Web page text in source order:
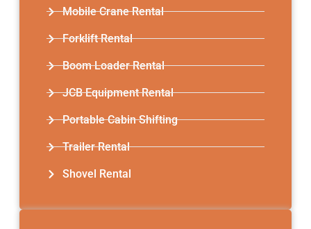
Mobile Crane Rental
Forklift Rental
Boom Loader Rental
JCB Equipment Rental
Portable Cabin Shifting
Trailer Rental​
Shovel Rental